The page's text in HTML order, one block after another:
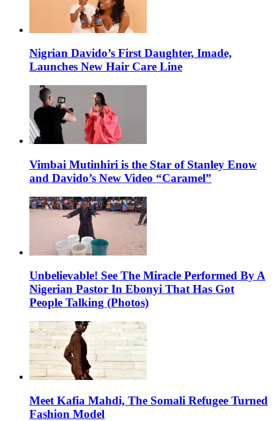
Nigrian Davido’s First Daughter, Imade,
Launches New Hair Care Line
Vimbai Mutinhiri is the Star of Stanley Enow
and Davido’s New Video “Caramel”
Unbelievable! See The Miracle Performed By A
Nigerian Pastor In Ebonyi That Has Got
People Talking (Photos)
Meet Kafia Mahdi, The Somali Refugee Turned
Fashion Model